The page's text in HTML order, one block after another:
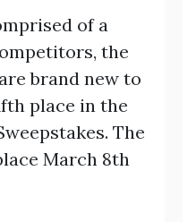
of a
the
brand new to
place in the
The
March 8th